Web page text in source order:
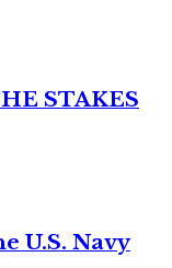
STAKES
U.S. Navy